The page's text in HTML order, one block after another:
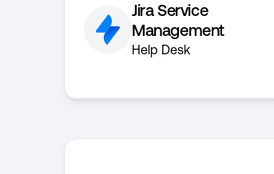
Jira Service
Management
Help Desk